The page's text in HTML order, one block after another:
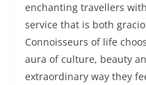
enchanting travellers
service that is both
Connoisseurs of life
aura of culture, beauty
extraordinary way they